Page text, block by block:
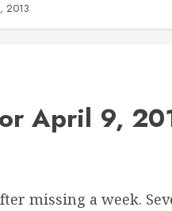
2013
April 9,
missing a week.